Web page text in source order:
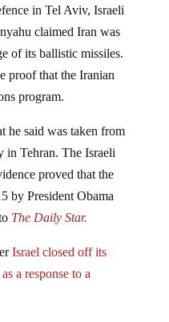
in Tel Aviv, Israeli
claimed Iran was
of its ballistic missiles.
proof that the Iranian
program.
he said was taken from
in Tehran. The Israeli
proved that the
by President Obama
The Daily Star.
Israel closed off its
a response to a